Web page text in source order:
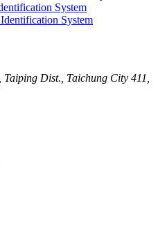
System
System
Dist., Taichung City 411,